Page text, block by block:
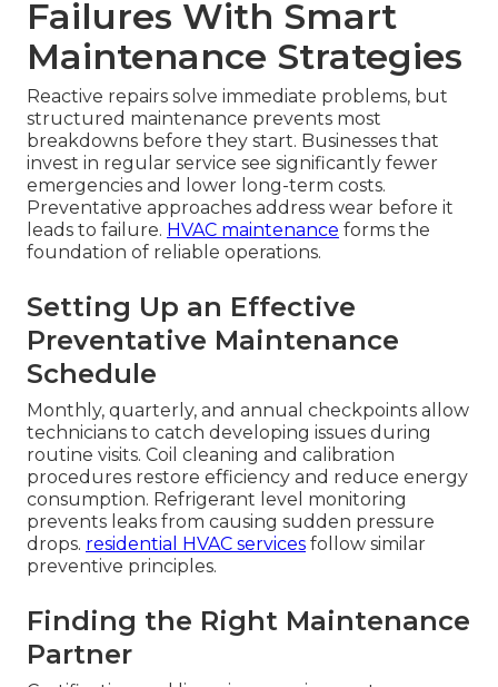
Failures With Smart
Maintenance Strategies
Reactive repairs solve immediate problems, but
structured maintenance prevents most
breakdowns before they start. Businesses that
invest in regular service see significantly fewer
emergencies and lower long-term costs.
Preventative approaches address wear before it
leads to failure. HVAC maintenance forms the
foundation of reliable operations.
Setting Up an Effective
Preventative Maintenance
Schedule
Monthly, quarterly, and annual checkpoints allow
technicians to catch developing issues during
routine visits. Coil cleaning and calibration
procedures restore efficiency and reduce energy
consumption. Refrigerant level monitoring
prevents leaks from causing sudden pressure
drops. residential HVAC services follow similar
preventive principles.
Finding the Right Maintenance
Partner